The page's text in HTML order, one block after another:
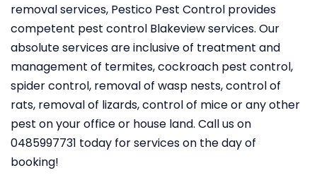
removal services, Pestico Pest Control provides
competent pest control Blakeview services. Our
absolute services are inclusive of treatment and
management of termites, cockroach pest control,
spider control, removal of wasp nests, control of
rats, removal of lizards, control of mice or any other
pest on your office or house land. Call us on
0485997731 today for services on the day of
booking!